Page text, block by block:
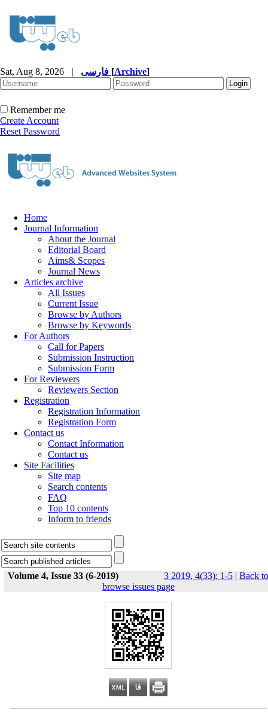
Sat, Aug 8, 2026 | [Archive]
Remember me
Create Account
Reset Password
Home
Journal Information
About the Journal
Editorial Board
Aims& Scopes
Journal News
Articles archive
All Issues
Current Issue
Browse by Authors
Browse by Keywords
For Authors
Call for Papers
Submission Instruction
Submission Form
For Reviewers
Reviewers Section
Registration
Registration Information
Registration Form
Contact us
Contact Information
Contact us
Site Facilities
Site map
Search contents
FAQ
Top 10 contents
Inform to friends
Volume 4, Issue 33 (6-2019) 3 2019, 4(33): 1-5 | Back to
browse issues page